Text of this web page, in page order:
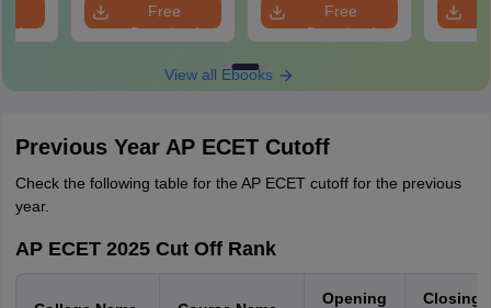
Free
Download
Free
Download
View all Ebooks
Previous Year AP ECET Cutoff
Check the following table for the AP ECET cutoff for the previous
year.
AP ECET 2025 Cut Off Rank
Opening Closing